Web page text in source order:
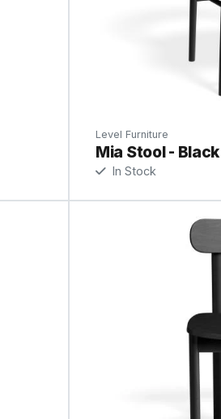
Level Furniture
Mia Stool - Black
In Stock